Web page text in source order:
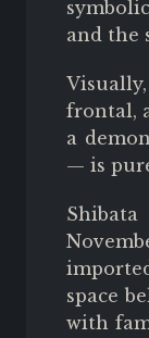
and the
frontal,
a
— is
space
with